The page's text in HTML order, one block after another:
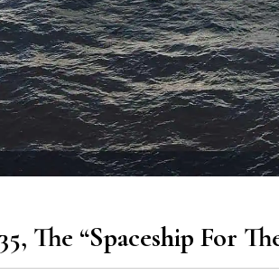
The “Spaceship For